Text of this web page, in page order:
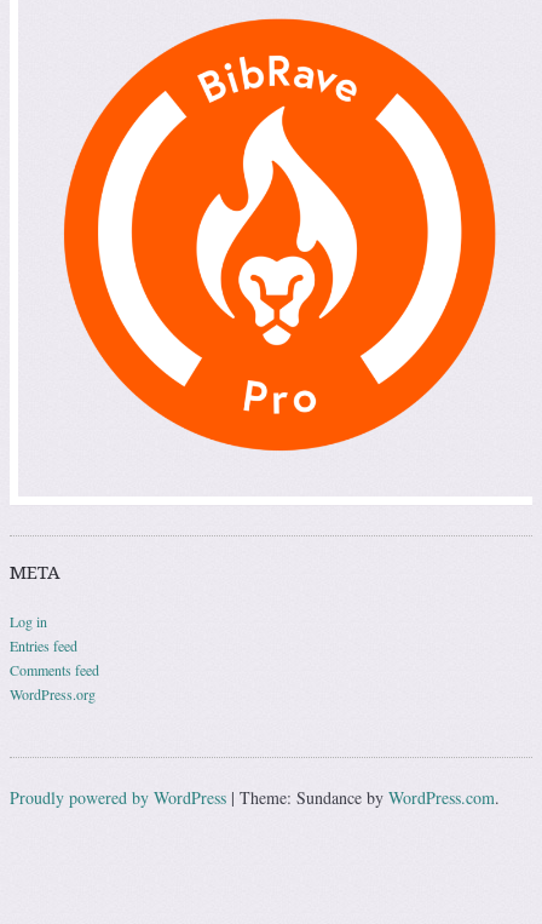
META
Log in
Entries feed
Comments feed
WordPress.org
Proudly powered by WordPress | Theme: Sundance by WordPress.com.